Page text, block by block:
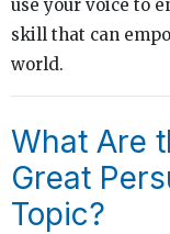
use your voice to
skill that can
world.
What Are
Great
Topic?